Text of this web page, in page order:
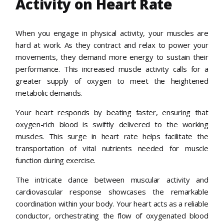
Activity on Heart Rate
When you engage in physical activity, your muscles are
hard at work. As they contract and relax to power your
movements, they demand more energy to sustain their
performance. This increased muscle activity calls for a
greater supply of oxygen to meet the heightened
metabolic demands.
Your heart responds by beating faster, ensuring that
oxygen-rich blood is swiftly delivered to the working
muscles. This surge in heart rate helps facilitate the
transportation of vital nutrients needed for muscle
function during exercise.
The intricate dance between muscular activity and
cardiovascular response showcases the remarkable
coordination within your body. Your heart acts as a reliable
conductor, orchestrating the flow of oxygenated blood